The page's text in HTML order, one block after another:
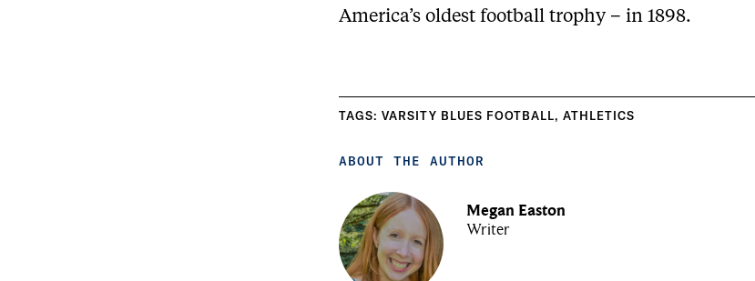
America’s oldest football trophy – in 1898.
TAGS:VARSITY BLUES FOOTBALL,ATHLETICS
ABOUT THE AUTHOR
Megan Easton
Writer